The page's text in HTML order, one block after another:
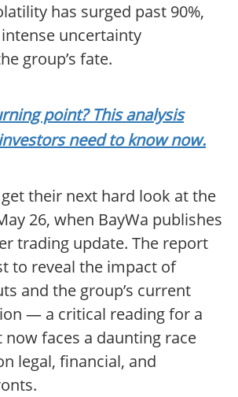
has surged past 90%,
uncertainty
group’s fate.
point? This analysis
need to know now.
their next hard look at the
26, when BayWa publishes
trading update. The report
to reveal the impact of
and the group’s current
— a critical reading for a
faces a daunting race
legal, financial, and